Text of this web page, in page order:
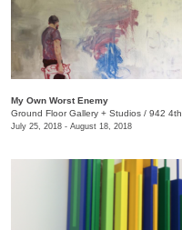
My Own Worst Enemy
Ground Floor Gallery + Studios / 942 4th Ave. S.
July 25, 2018 - August 18, 2018